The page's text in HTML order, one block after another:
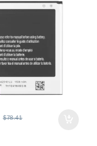
$78.41